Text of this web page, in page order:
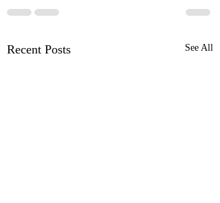
Recent Posts See All